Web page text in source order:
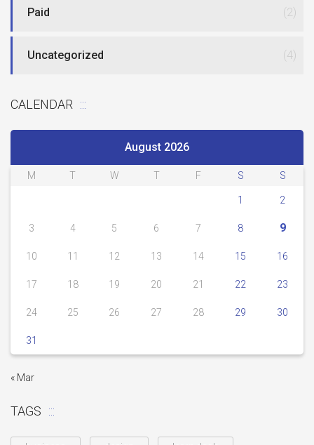
Paid (2)
Uncategorized (4)
CALENDAR
August 2026
M T W T F S S
1 2
3 4 5 6 7 8 9
10 11 12 13 14 15 16
17 18 19 20 21 22 23
24 25 26 27 28 29 30
31
« Mar
TAGS